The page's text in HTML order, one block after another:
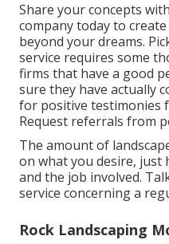
Share your concepts
company today to
beyond your dreams.
service requires some
firms that have a good
sure they have actually
for positive testimonies
Request referrals from
The amount of
on what you desire, just
and the job involved.
service concerning a
Rock Landscaping